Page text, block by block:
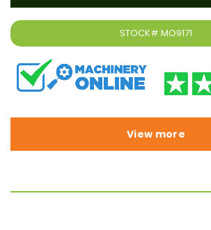
STOCK# MO9171
View more